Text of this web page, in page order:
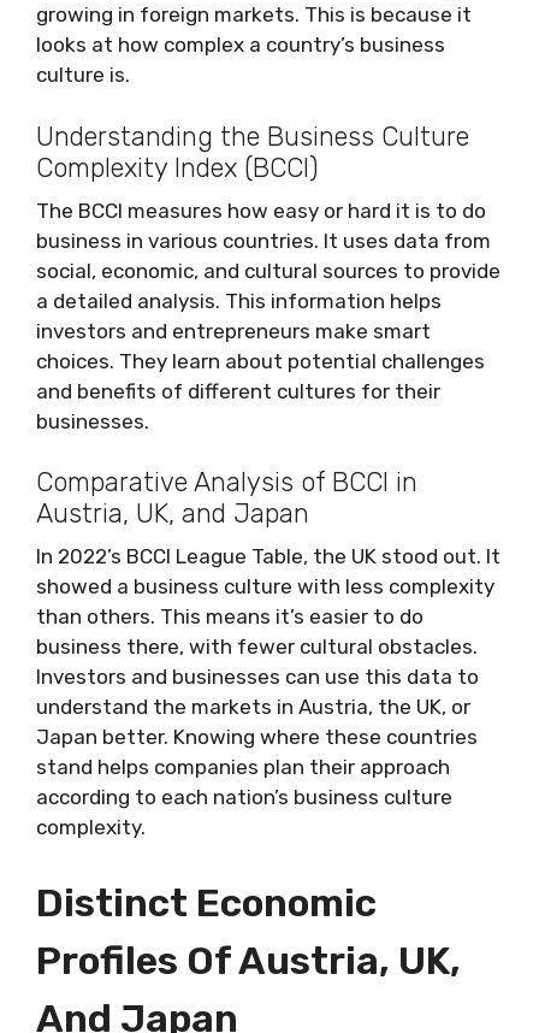
growing in foreign markets. This is because it
looks at how complex a country’s business
culture is.
Understanding the Business Culture
Complexity Index (BCCI)
The BCCI measures how easy or hard it is to do
business in various countries. It uses data from
social, economic, and cultural sources to provide
a detailed analysis. This information helps
investors and entrepreneurs make smart
choices. They learn about potential challenges
and benefits of different cultures for their
businesses.
Comparative Analysis of BCCI in
Austria, UK, and Japan
In 2022’s BCCI League Table, the UK stood out. It
showed a business culture with less complexity
than others. This means it’s easier to do
business there, with fewer cultural obstacles.
Investors and businesses can use this data to
understand the markets in Austria, the UK, or
Japan better. Knowing where these countries
stand helps companies plan their approach
according to each nation’s business culture
complexity.
Distinct Economic
Profiles Of Austria, UK,
And Japan